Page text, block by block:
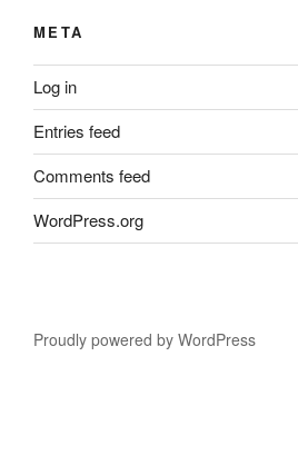
META
Log in
Entries feed
Comments feed
WordPress.org
Proudly powered by WordPress